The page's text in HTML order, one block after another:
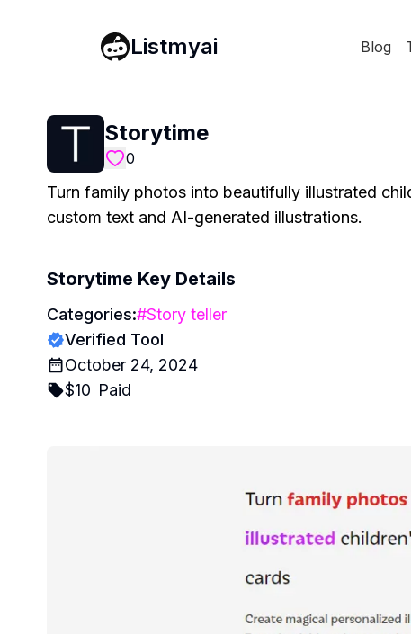
Listmyai Blog
Storytime
0
Turn family photos into beautifully illustrated
custom text and AI-generated illustrations.
Storytime Key Details
Categories:#Story teller
Verified Tool
October 24, 2024
$10 Paid